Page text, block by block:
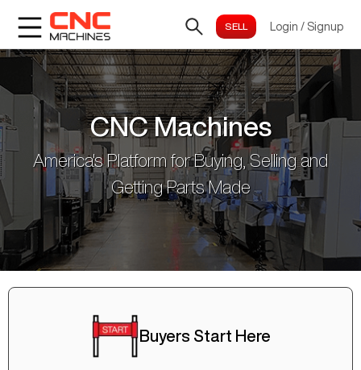
Login / Signup
CNC Machines
America's Platform for Buying, Selling and
Getting Parts Made
Buyers Start Here